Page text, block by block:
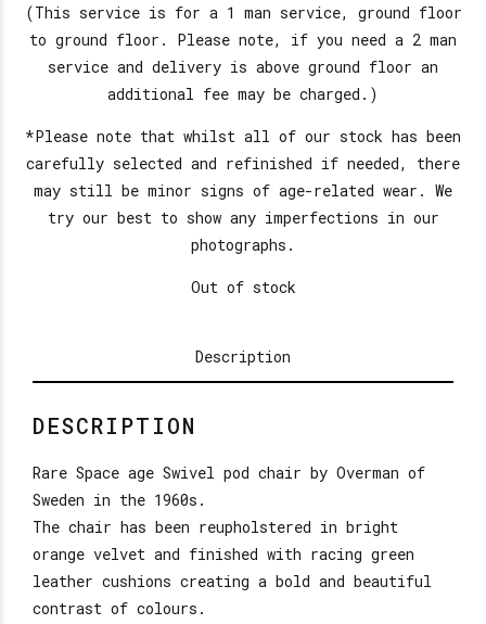
(This service is for a 1 man service, ground floor
to ground floor. Please note, if you need a 2 man
service and delivery is above ground floor an
additional fee may be charged.)
*Please note that whilst all of our stock has been
carefully selected and refinished if needed, there
may still be minor signs of age-related wear. We
try our best to show any imperfections in our
photographs.
Out of stock
Description
DESCRIPTION
Rare Space age Swivel pod chair by Overman of
Sweden in the 1960s.
The chair has been reupholstered in bright
orange velvet and finished with racing green
leather cushions creating a bold and beautiful
contrast of colours.